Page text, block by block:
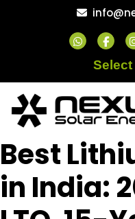
Best
in India: